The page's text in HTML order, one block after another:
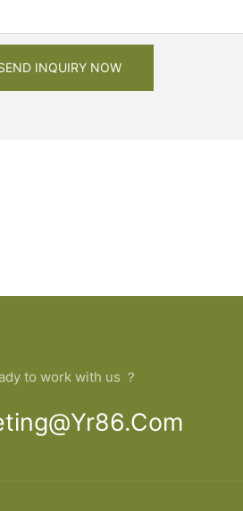
INQUIRY NOW
to work with us ？